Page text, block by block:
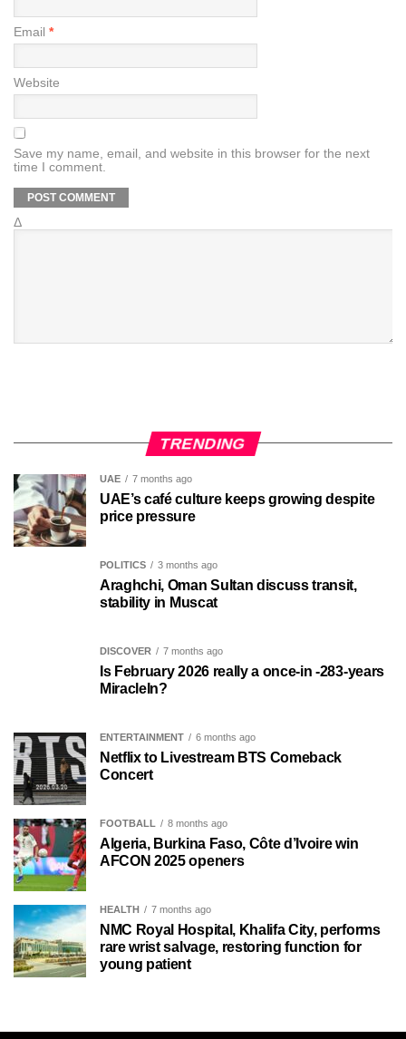
Email *
Website
Save my name, email, and website in this browser for the next
time I comment.
Δ
TRENDING
UAE 7 months ago
UAE’s café culture keeps growing despite
price pressure
POLITICS 3 months ago
Araghchi, Oman Sultan discuss transit,
stability in Muscat
DISCOVER 7 months ago
Is February 2026 really a once-in -283-years
MiracleIn?
ENTERTAINMENT 6 months ago
Netflix to Livestream BTS Comeback
Concert
FOOTBALL 8 months ago
Algeria, Burkina Faso, Côte d’Ivoire win
AFCON 2025 openers
HEALTH 7 months ago
NMC Royal Hospital, Khalifa City, performs
rare wrist salvage, restoring function for
young patient